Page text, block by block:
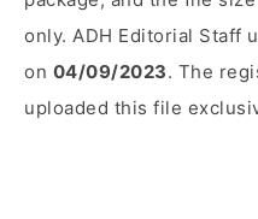
only. ADH Editorial Staff
on 04/09/2023. The
uploaded this file